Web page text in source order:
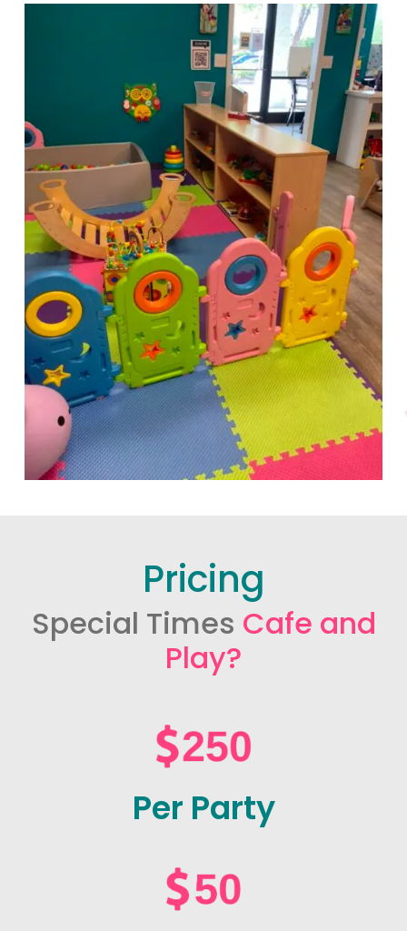
Pricing
Special Times Cafe and
Play?
Per Party